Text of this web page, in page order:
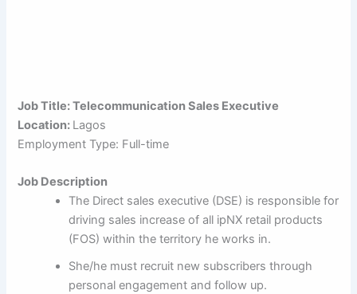
Job Title: Telecommunication Sales Executive
Location: Lagos
Employment Type: Full-time
Job Description
The Direct sales executive (DSE) is responsible for
driving sales increase of all ipNX retail products
(FOS) within the territory he works in.
She/he must recruit new subscribers through
personal engagement and follow up.